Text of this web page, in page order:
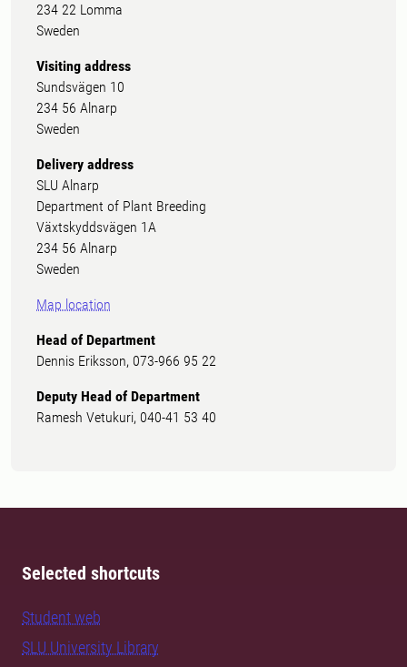
234 22 Lomma
Sweden
Visiting address
Sundsvägen 10
234 56 Alnarp
Sweden
Delivery address
SLU Alnarp
Department of Plant Breeding
Växtskyddsvägen 1A
234 56 Alnarp
Sweden
Map location
Head of Department
Dennis Eriksson, 073-966 95 22
Deputy Head of Department
Ramesh Vetukuri, 040-41 53 40
Selected shortcuts
Student web
SLU University Library